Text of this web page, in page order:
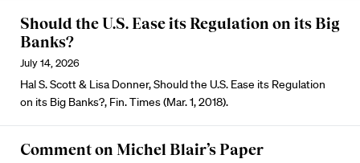
Should the U.S. Ease its Regulation on its Big
Banks?
July 14, 2026
Hal S. Scott & Lisa Donner, Should the U.S. Ease its Regulation
on its Big Banks?, Fin. Times (Mar. 1, 2018).
Comment on Michel Blair’s Paper